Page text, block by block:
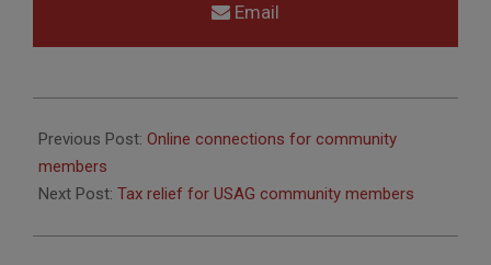
Email
06-
28
Previous Post: Online connections for community
members
Next Post: Tax relief for USAG community members